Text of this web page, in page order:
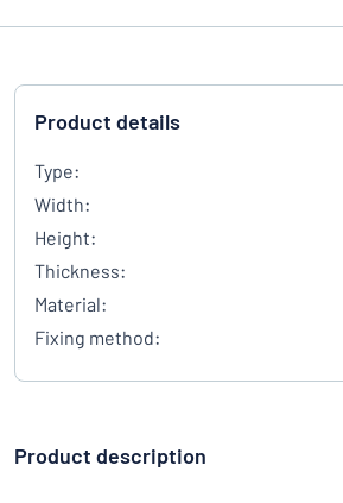
Product details
Type:
Width:
Height:
Thickness:
Material:
Fixing method:
Product description